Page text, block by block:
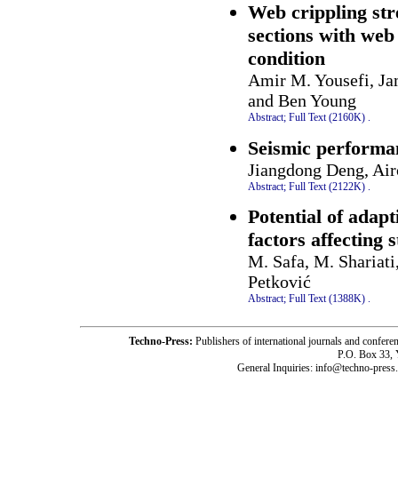
Web crippling
sections with
condition
Amir M. Yousefi,
and Ben Young
Abstract; Full Text (2160K) .
Seismic
Jiangdong Deng,
Abstract; Full Text (2122K)
Potential of
factors affecting
M. Safa, M.
Petković
Abstract; Full Text (1388K) .
Techno-Press: Publishers of international journals and
P.O. Box 33,
General Inquiries: info@techno-